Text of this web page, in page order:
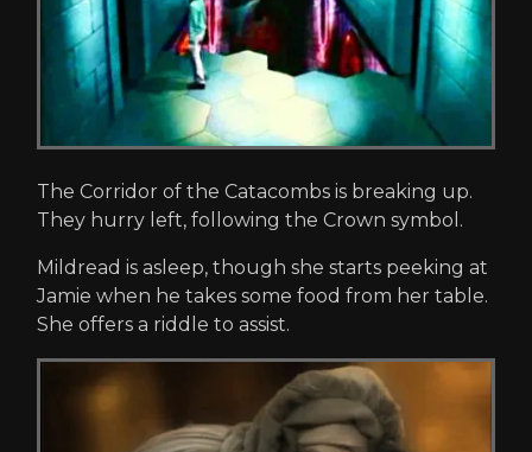
The Corridor of the Catacombs is breaking up.
They hurry left, following the Crown symbol.
Mildread is asleep, though she starts peeking at
Jamie when he takes some food from her table.
She offers a riddle to assist.